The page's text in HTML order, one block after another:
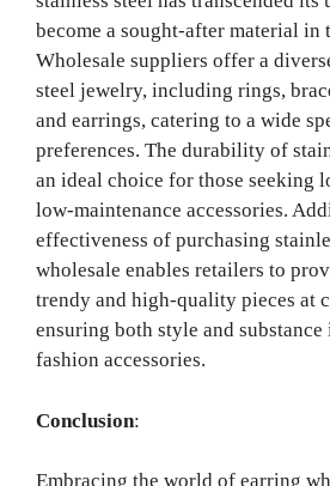
become a sought-after material
Wholesale suppliers offer a
steel jewelry, including rings,
and earrings, catering to a wide
preferences. The durability of
an ideal choice for those seeking
low-maintenance accessories.
effectiveness of purchasing
wholesale enables retailers to
trendy and high-quality pieces at
ensuring both style and
fashion accessories.
Conclusion:
Embracing the world of earring